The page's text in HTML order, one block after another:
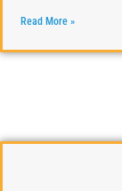
Read More »